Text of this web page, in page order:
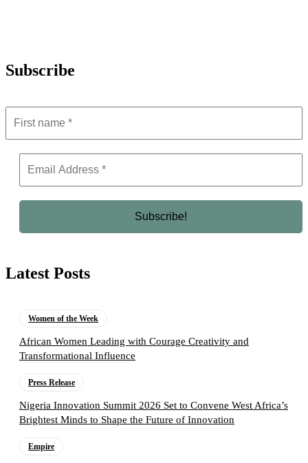
Subscribe
Latest Posts
Women of the Week
African Women Leading with Courage Creativity and
Transformational Influence
Press Release
Nigeria Innovation Summit 2026 Set to Convene West Africa’s
Brightest Minds to Shape the Future of Innovation
Empire